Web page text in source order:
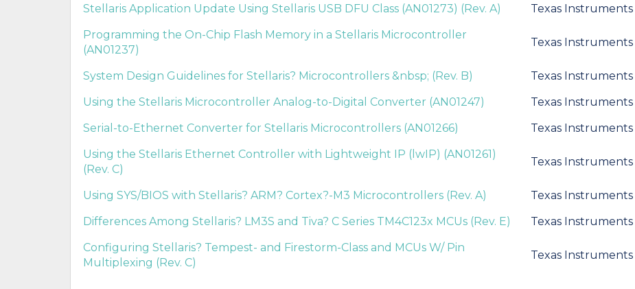
Stellaris Application Update Using Stellaris USB DFU Class (AN01273) (Rev. A) Texas Instruments
Programming the On-Chip Flash Memory in a Stellaris Microcontroller
(AN01237)
Texas Instruments
System Design Guidelines for Stellaris? Microcontrollers &nbsp; (Rev. B) Texas Instruments
Using the Stellaris Microcontroller Analog-to-Digital Converter (AN01247)
Texas Instruments
Serial-to-Ethernet Converter for Stellaris Microcontrollers (AN01266)
Texas Instruments
Using the Stellaris Ethernet Controller with Lightweight IP (lwIP) (AN01261)
(Rev. C)
Texas Instruments
Using SYS/BIOS with Stellaris? ARM? Cortex?-M3 Microcontrollers (Rev. A) Texas Instruments
Differences Among Stellaris? LM3S and Tiva? C Series TM4C123x MCUs (Rev. E)
Texas Instruments
Configuring Stellaris? Tempest- and Firestorm-Class and MCUs W/ Pin
Multiplexing (Rev. C)
Texas Instruments